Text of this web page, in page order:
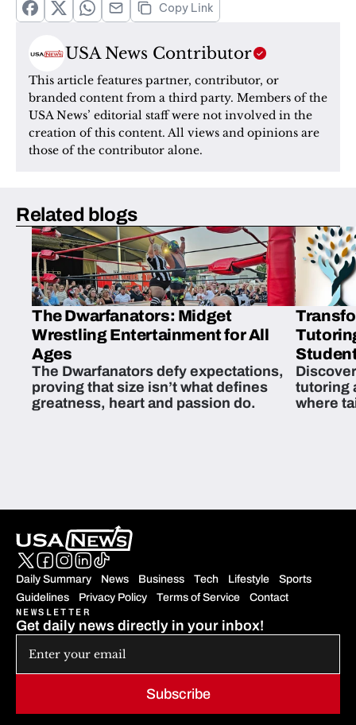
Copy Link
USA News Contributor
This article features partner, contributor, or
branded content from a third party. Members of the
USA News’ editorial staff were not involved in the
creation of this content. All views and opinions are
those of the contributor alone.
Related blogs
The Dwarfanators: Midget
Wrestling Entertainment for All
Ages
The Dwarfanators defy expectations,
proving that size isn’t what defines
greatness, heart and passion do.
tutoring
where
Daily Summary News Business Tech Lifestyle
Sports
Guidelines
Privacy Policy Terms of Service Contact
Subscribe
NEWSLETTER
Get daily news directly in your inbox!